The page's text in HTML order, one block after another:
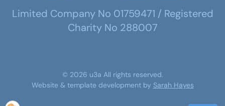
Limited Company No 01759471 / Registered
Charity No 288007
© 2026 u3a All rights reserved.
Website & template development by Sarah Hayes